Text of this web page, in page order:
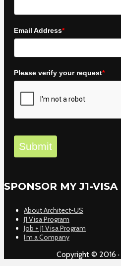
Email Address*
Please verify your request*
Submit
SPONSOR MY J1-VISA
About Architect-US
J1 Visa Program
Job + J1 Visa Program
I’m a Company
Copyright © 2016 ·